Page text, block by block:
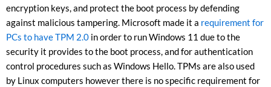
encryption keys, and protect the boot process by defending
against malicious tampering. Microsoft made it a requirement for
PCs to have TPM 2.0 in order to run Windows 11 due to the
security it provides to the boot process, and for authentication
control procedures such as Windows Hello. TPMs are also used
by Linux computers however there is no specific requirement for